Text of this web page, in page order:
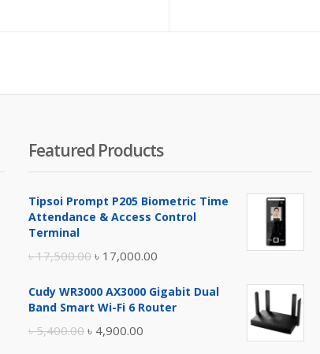
Featured Products
Tipsoi Prompt P205 Biometric Time
Attendance & Access Control
Terminal
৳17,500.00 Original
was:
৳ 17,000.00
is:
Cudy WR3000 AX3000 Gigabit Dual
Band Smart Wi-Fi 6 Router
৳5,400.00 Original
৳ 4,900.00